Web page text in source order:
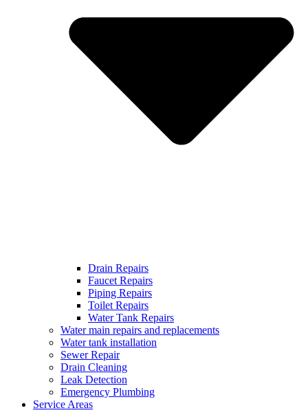
Drain Repairs
Faucet Repairs
Piping Repairs
Toilet Repairs
Water Tank Repairs
Water main repairs and replacements
Water tank installation
Sewer Repair
Drain Cleaning
Leak Detection
Emergency Plumbing
Service Areas